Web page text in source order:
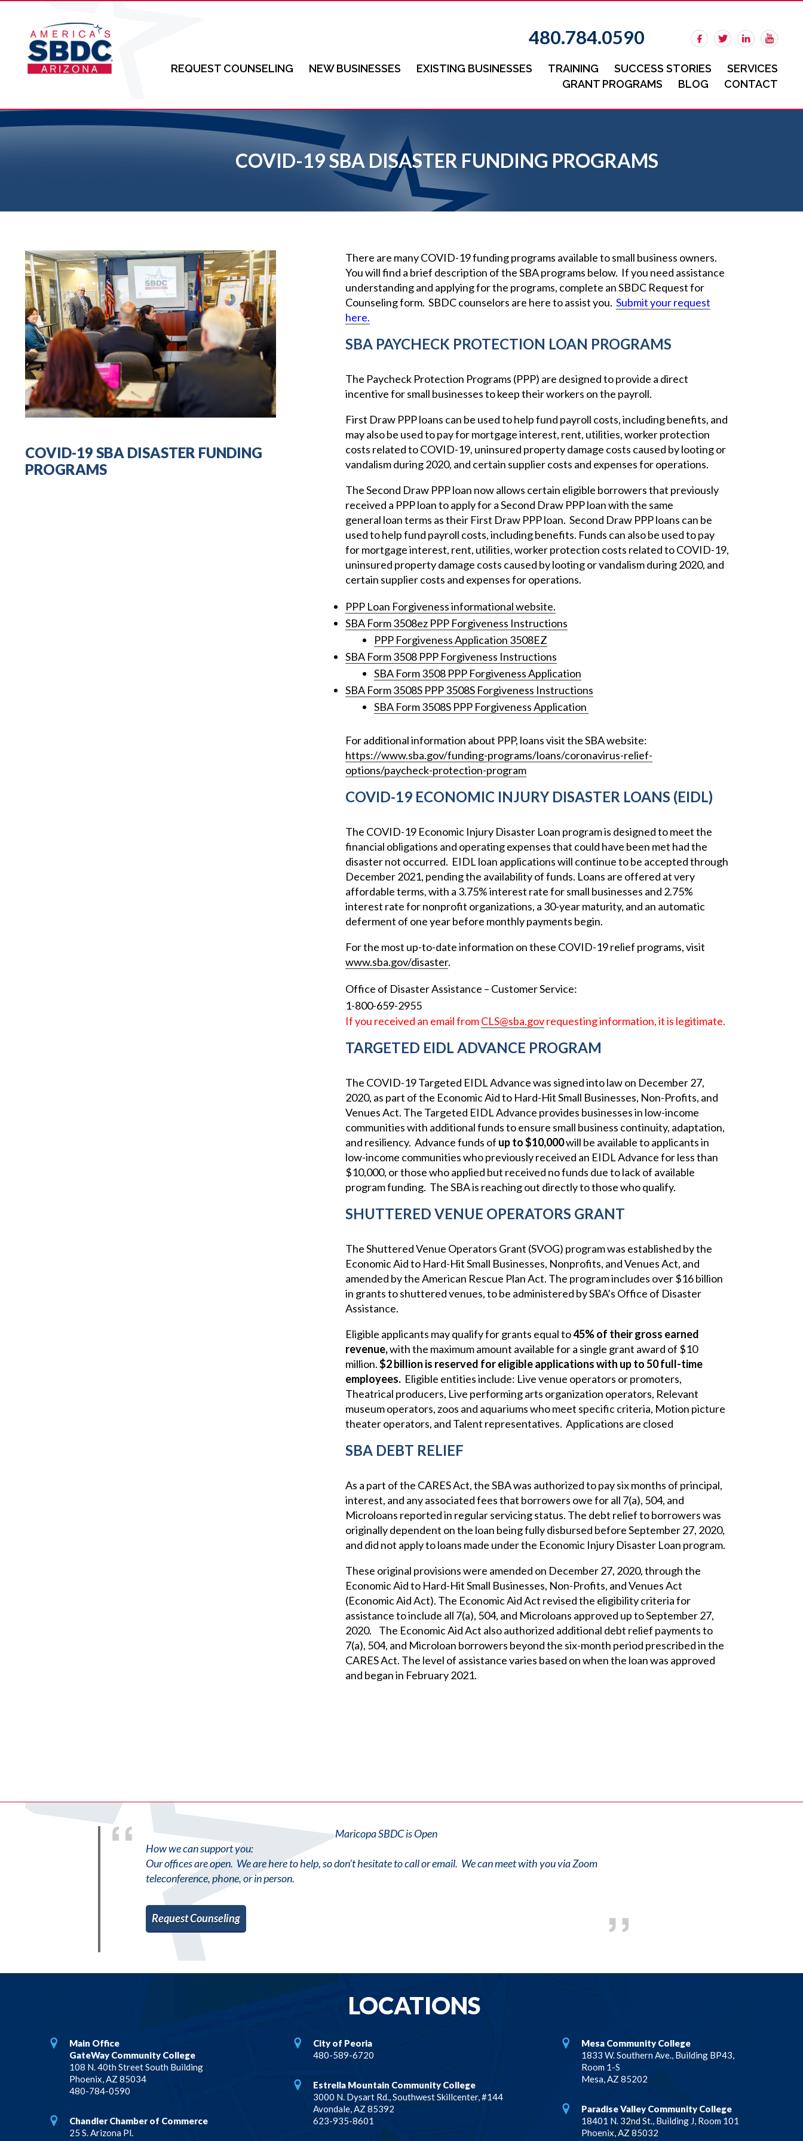
480.784.0590
REQUEST COUNSELING NEW BUSINESSES EXISTING BUSINESSES TRAINING SUCCESS STORIES
SERVICES
GRANT PROGRAMS
BLOG CONTACT
COVID-19 SBA DISASTER FUNDING PROGRAMS
COVID-19 SBA DISASTER FUNDING
PROGRAMS
There are many COVID-19 funding programs available to small business owners.
You will find a brief description of the SBA programs below. If you need assistance
understanding and applying for the programs, complete an SBDC Request for
Counseling form. SBDC counselors are here to assist you.Submit your request
here.
SBA PAYCHECK PROTECTION LOAN PROGRAMS
The Paycheck Protection Programs (PPP) are designed to provide a direct
incentive for small businesses to keep their workers on the payroll.
First Draw PPP loans can be used to help fund payroll costs, including benefits, and
may also be used to pay for mortgage interest, rent, utilities, worker protection
costs related to COVID-19, uninsured property damage costs caused by looting or
vandalism during 2020, and certain supplier costs and expenses for operations.
The Second Draw PPP loan now allows certain eligible borrowers that previously
received a PPP loan to apply for a Second Draw PPP loan with the same
general loan terms as their First Draw PPP loan. Second Draw PPP loans can be
used to help fund payroll costs, including benefits. Funds can also be used to pay
for mortgage interest, rent, utilities, worker protection costs related to COVID-19,
uninsured property damage costs caused by looting or vandalism during 2020, and
certain supplier costs and expenses for operations.
PPP Loan Forgiveness informational website.
SBA Form 3508ez PPP Forgiveness Instructions
PPP Forgiveness Application 3508EZ
SBA Form 3508 PPP Forgiveness Instructions
SBA Form 3508 PPP Forgiveness Application
SBA Form 3508S PPP 3508S Forgiveness Instructions
SBA Form 3508S PPP Forgiveness Application
For additional information about PPP, loans visit the SBA website:
https://www.sba.gov/funding-programs/loans/coronavirus-relief-
options/paycheck-protection-program
COVID-19 ECONOMIC INJURY DISASTER LOANS (EIDL)
The COVID-19 Economic Injury Disaster Loan program is designed to meet the
financial obligations and operating expenses that could have been met had the
disaster not occurred. EIDL loan applications will continue to be accepted through
December 2021, pending the availability of funds. Loans are offered at very
affordable terms, with a 3.75% interest rate for small businesses and 2.75%
interest rate for nonprofit organizations, a 30-year maturity, and an automatic
deferment of one year before monthly payments begin.
For the most up-to-date information on these COVID-19 relief programs, visit
www.sba.gov/disaster.
Office of Disaster Assistance – Customer Service:
1-800-659-2955
If you received an email fromCLS@sba.govrequesting information, it is legitimate.
TARGETED EIDL ADVANCE PROGRAM
The COVID-19 Targeted EIDL Advancewas signed into law on December 27,
2020, as part of the Economic Aid to Hard-Hit Small Businesses, Non-Profits, and
Venues Act. The Targeted EIDL Advance provides businesses in low-income
communities with additional funds to ensure small business continuity, adaptation,
and resiliency. Advance funds of up to $10,000will be available to applicants in
low-income communities who previously received an EIDL Advance for less than
$10,000, or those who applied but received no funds due to lack of available
program funding. The SBA is reaching out directly to those who qualify.
SHUTTERED VENUE OPERATORS GRANT
The Shuttered Venue Operators Grant (SVOG) program was established by the
Economic Aid to Hard-Hit Small Businesses, Nonprofits, and Venues Act, and
amended by the American Rescue Plan Act. The program includes over $16 billion
in grants to shuttered venues, to be administered by SBA’s Office of Disaster
Assistance.
Eligible applicants may qualify for grants equal to45% of their gross earned
revenue,with the maximum amount available for a single grant award of $10
million.$2 billion is reserved for eligible applications with up to 50 full-time
employees. Eligible entities include: Live venue operators or promoters,
Theatrical producers, Live performing arts organization operators, Relevant
museum operators, zoos and aquariums who meet specific criteria, Motion picture
theater operators, and Talent representatives. Applications are closed
SBA DEBT RELIEF
As a part of the CARES Act, the SBA was authorized to pay six months of principal,
interest, and any associated fees that borrowers owe for all 7(a), 504, and
Microloans reported in regular servicing status. The debt relief to borrowers was
originally dependent on the loan being fully disbursed before September 27, 2020,
and did not apply to loans made under the Economic Injury Disaster Loan program.
These original provisions were amended on December 27, 2020, through the
Economic Aid to Hard-Hit Small Businesses, Non-Profits, and Venues Act
(Economic Aid Act). The Economic Aid Act revised the eligibility criteria for
assistance to include all 7(a), 504, and Microloans approved up to September 27,
2020. The Economic Aid Act also authorized additional debt relief payments to
7(a), 504, and Microloan borrowers beyond the six-month period prescribed in the
CARES Act. The level of assistance varies based on when the loan was approved
and began in February 2021.
Maricopa SBDC is Open
How we can support you:
Our offices are open. We are here to help, so don’t hesitate to call or email. We can meet with you via Zoom
teleconference, phone, or in person.
Request Counseling
LOCATIONS
Main Office
GateWay Community College
108 N. 40th Street South Building
Phoenix, AZ 85034
480-784-0590
Chandler Chamber of Commerce
25 S. Arizona Pl.
City of Peoria
480-589-6720
Estrella Mountain Community College
3000 N. Dysart Rd., Southwest Skillcenter, #144
Avondale, AZ 85392
623-935-8601
Mesa Community College
1833 W. Southern Ave., Building BP43,
Room 1-S
Mesa, AZ 85202
Paradise Valley Community College
18401 N. 32nd St., Building J, Room 101
Phoenix, AZ 85032